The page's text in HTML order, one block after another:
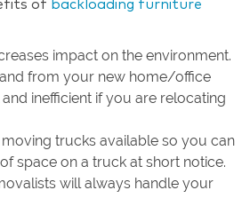
of backloading furniture
impact on the environment.
from your new home/office
inefficient if you are relocating
moving trucks available so you can
space on a truck at short notice.
will always handle your